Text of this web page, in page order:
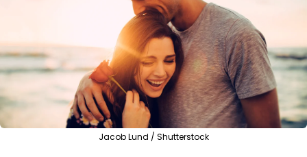
Jacob Lund / Shutterstock